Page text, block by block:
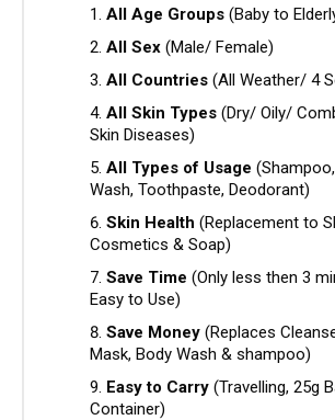
All Age Groups (Baby to
All Sex (Male/ Female)
All Countries (All Weather/ 4
All Skin Types (Dry/ Oily/
Skin Diseases)
All Types of Usage
Wash, Toothpaste, Deodorant)
Skin Health (Replacement to
Cosmetics & Soap)
Save Time (Only less then 3
Easy to Use)
Save Money (Replaces
Mask, Body Wash & shampoo)
Easy to Carry (Travelling, 25g
Container)